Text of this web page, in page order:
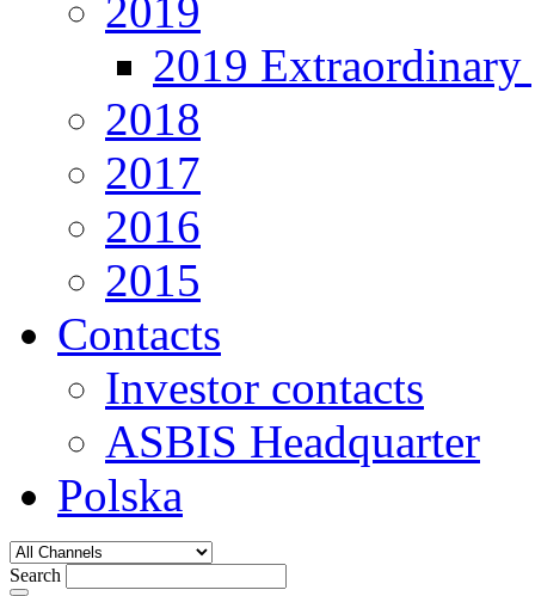
2019
2019 Extraordinary
2018
2017
2016
2015
Contacts
Investor contacts
ASBIS Headquarter
Polska
Search